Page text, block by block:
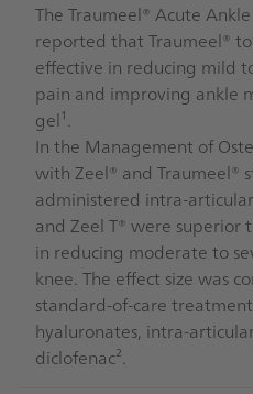
The Traumeel® Acute
reported that Traumeel®
effective in reducing mild
pain and improving ankle
gel¹.
In the Management of
with Zeel® and Traumeel®
administered intra-
and Zeel T® were superior
in reducing moderate to
knee. The effect size was
standard-of-care
hyaluronates, intra-
diclofenac².